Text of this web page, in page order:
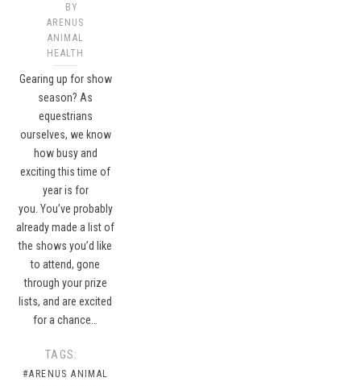
BY
ARENUS
ANIMAL
HEALTH
Gearing up for show
season? As
equestrians
ourselves, we know
how busy and
exciting this time of
year is for
you. You’ve probably
already made a list of
the shows you’d like
to attend, gone
through your prize
lists, and are excited
for a chance…
TAGS:
#ARENUS ANIMAL